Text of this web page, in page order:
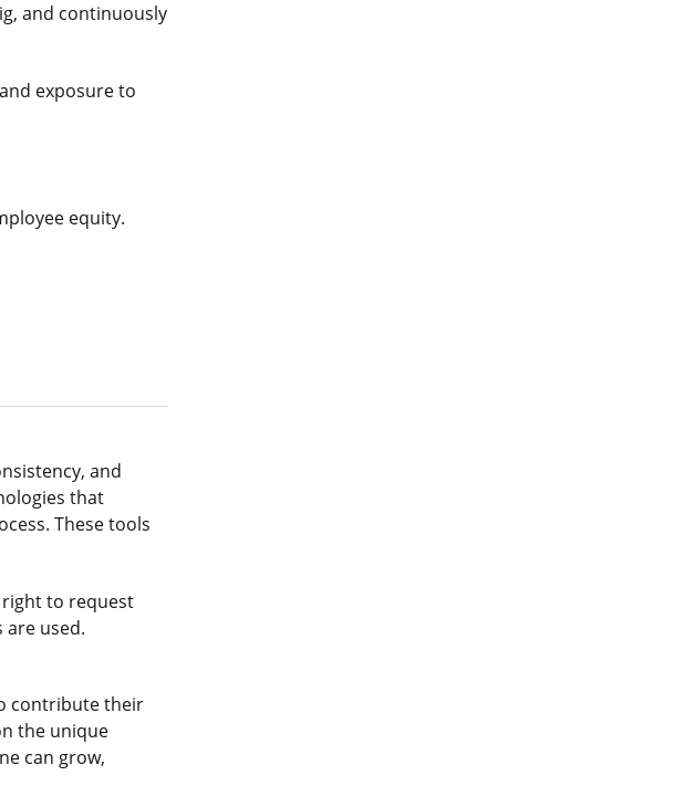
and continuously
exposure to
equity.
and
that
These tools
right to request
used.
contribute their
the unique
can grow,